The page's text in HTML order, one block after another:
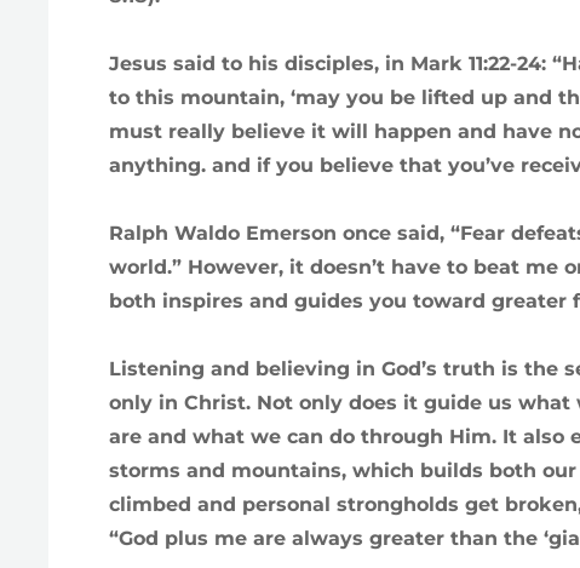
Jesus said to his disciples, in Mark 11:22-24:
to this mountain, ‘may you be lifted up and
must really believe it will happen and have
anything. and if you believe that you’ve
Ralph Waldo Emerson once said, “Fear
world.” However, it doesn’t have to beat me
both inspires and guides you toward greater
Listening and believing in God’s truth is the
only in Christ. Not only does it guide us what
are and what we can do through Him. It also
storms and mountains, which builds both
climbed and personal strongholds get
“God plus me are always greater than the